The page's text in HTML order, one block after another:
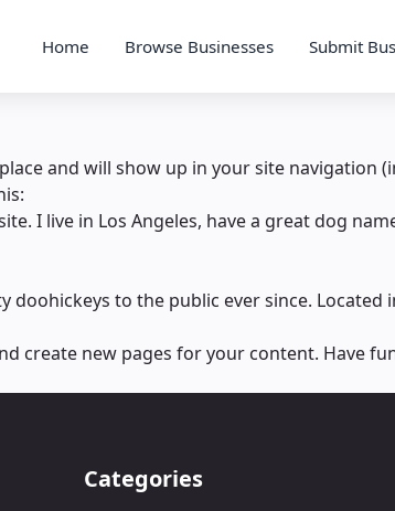
Home Browse Businesses Submit
and will show up in your site
I live in Los Angeles, have a great dog
to the public ever since. Located
create new pages for your content. Have
Categories